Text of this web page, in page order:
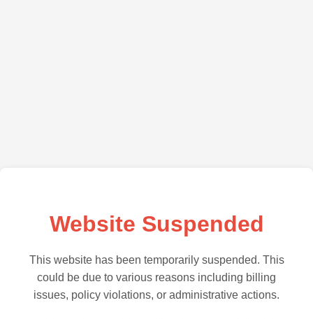
Website Suspended
This website has been temporarily suspended. This
could be due to various reasons including billing
issues, policy violations, or administrative actions.